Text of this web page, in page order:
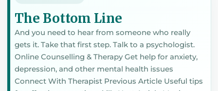
The Bottom Line
And you need to hear from someone who really
gets it. Take that first step. Talk to a psychologist.
Online Counselling & Therapy Get help for anxiety,
depression, and other mental health issues
Connect With Therapist Previous Article Useful tips